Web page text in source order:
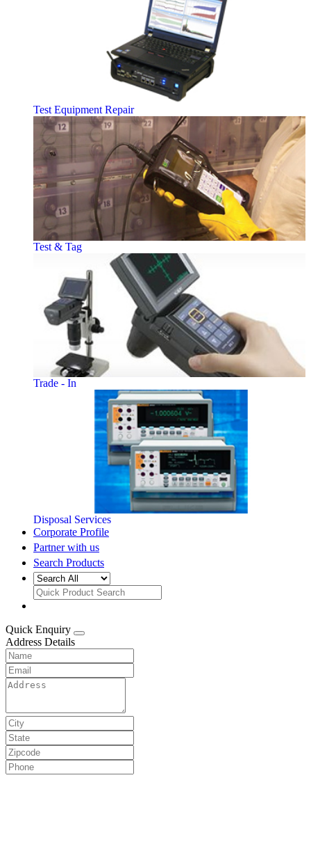
Test Equipment Repair
Test & Tag
Trade - In
Disposal Services
Corporate Profile
Partner with us
Search Products
Quick Enquiry
Address Details